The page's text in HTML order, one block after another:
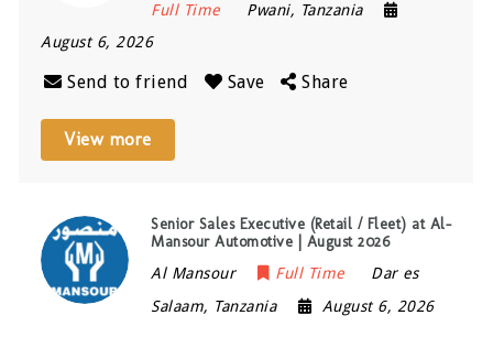
Full Time
Pwani, Tanzania
August 6, 2026
Send to friend Save Share
View more
Senior Sales Executive (Retail / Fleet) at Al-
Mansour Automotive | August 2026
Al Mansour Full Time
Dar es
Salaam, Tanzania August 6, 2026